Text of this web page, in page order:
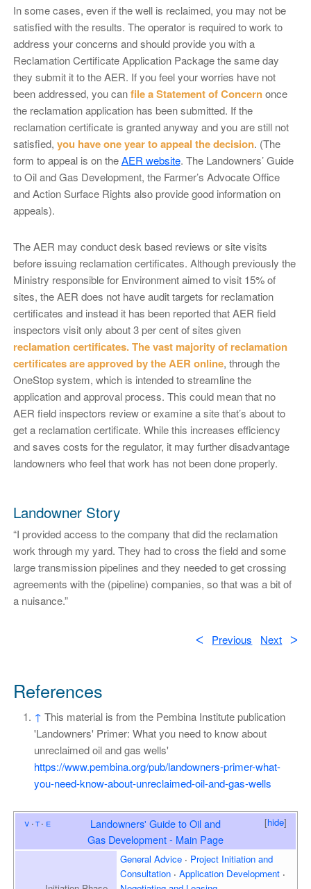
In some cases, even if the well is reclaimed, you may not be
satisfied with the results. The operator is required to work to
address your concerns and should provide you with a
Reclamation Certificate Application Package the same day
they submit it to the AER. If you feel your worries have not
been addressed, you canfile a Statement of Concernonce
the reclamation application has been submitted. If the
reclamation certificate is granted anyway and you are still not
satisfied, you have one year to appeal the decision. (The
form to appeal is on theAER website. The Landowners’ Guide
to Oil and Gas Development, the Farmer’s Advocate Office
and Action Surface Rights also provide good information on
appeals).
The AER may conduct desk based reviews or site visits
before issuing reclamation certificates. Although previously the
Ministry responsible for Environment aimed to visit 15% of
sites, the AER does not have audit targets for reclamation
certificates and instead it has been reported that AER field
inspectors visit only about 3 per cent of sites given
reclamation certificates. The vast majority of reclamation
certificates are approved by the AER online, through the
OneStop system, which is intended to streamline the
application and approval process. This could mean that no
AER field inspectors review or examine a site that’s about to
get a reclamation certificate. While this increases efficiency
and saves costs for the regulator, it may further disadvantage
landowners who feel that work has not been done properly.
Landowner Story
“I provided access to the company that did the reclamation
work through my yard. They had to cross the field and some
large transmission pipelines and they needed to get crossing
agreements with the (pipeline) companies, so that was a bit of
a nuisance.”
ᐸ Previous Next ᐳ
References
↑ This material is from the Pembina Institute publication
'Landowners' Primer: What you need to know about
unreclaimed oil and gas wells'
https://www.pembina.org/pub/landowners-primer-what-
you-need-know-about-unreclaimed-oil-and-gas-wells
[hide]
v t e
Landowners' Guide to Oil and
Gas Development - Main Page
General Advice
Project Initiation and
Consultation
Application Development